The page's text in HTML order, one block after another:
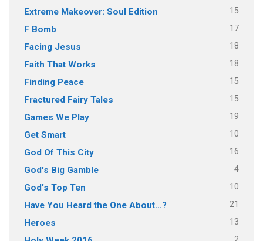
Extreme Makeover: Soul Edition 15
F Bomb 17
Facing Jesus 18
Faith That Works 18
Finding Peace 15
Fractured Fairy Tales 15
Games We Play 19
Get Smart 10
God Of This City 16
God's Big Gamble 4
God's Top Ten 10
Have You Heard the One About…? 21
Heroes 13